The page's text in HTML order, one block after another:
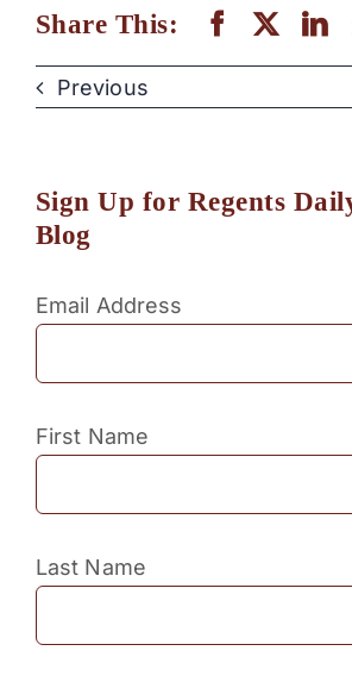
Share This:
Previous
Sign Up for Regents
Blog
Email Address
First Name
Last Name